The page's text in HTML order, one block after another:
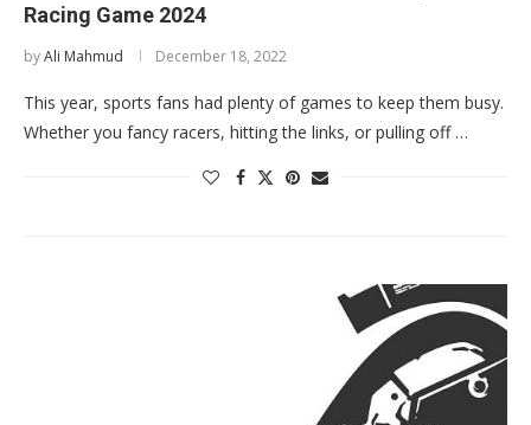
Racing Game 2024
byAli Mahmud December 18, 2022
This year, sports fans had plenty of games to keep them busy.
Whether you fancy racers, hitting the links, or pulling off …